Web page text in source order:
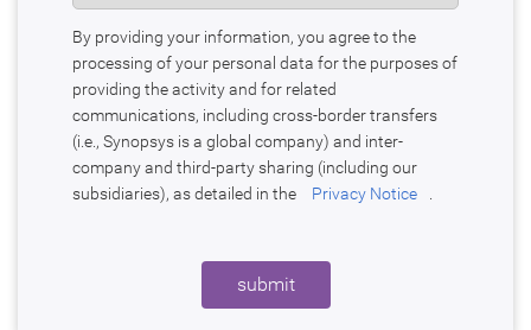
By providing your information, you agree to the
processing of your personal data for the purposes of
providing the activity and for related
communications, including cross-border transfers
(i.e., Synopsys is a global company) and inter-
company and third-party sharing (including our
subsidiaries), as detailed in the
Privacy Notice
submit